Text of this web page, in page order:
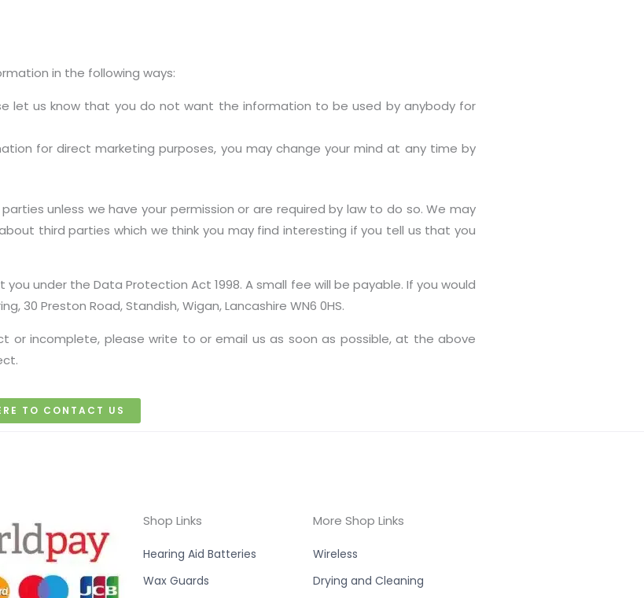
in the following ways:
let us know that you do not want the information to be used by anybody for
for direct marketing purposes, you may change your mind at any time by
unless we have your permission or are required by law to do so. We may
third parties which we think you may find interesting if you tell us that you
under the Data Protection Act 1998. A small fee will be payable. If you would
30 Preston Road, Standish, Wigan, Lancashire WN6 0HS.
or incomplete, please write to or email us as soon as possible, at the above
TO CONTACT US
Shop Links
Hearing Aid Batteries
Wax Guards
More Shop Links
Wireless
Drying and Cleaning